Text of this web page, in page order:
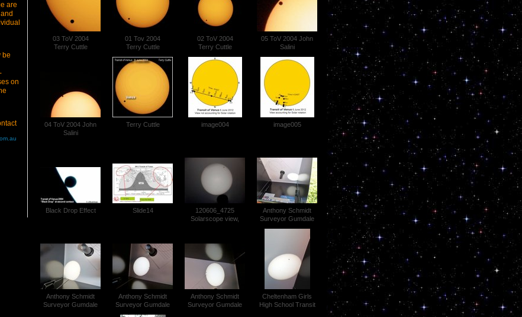
03 ToV 2004
Terry Cuttle
01 Tov 2004
Terry Cuttle
02 ToV 2004
Terry Cuttle
05 ToV 2004 John
Salini
04 ToV 2004 John
Salini
Terry Cuttle image004 image005
Black Drop Effect Slide14
120606_4725
Solarscope view,
Anthony Schmidt
Surveyor Gumdale
Anthony Schmidt
Surveyor Gumdale
Anthony Schmidt
Surveyor Gumdale
Anthony Schmidt
Surveyor Gumdale
Cheltenham Girls
High School Transit
are
be
on